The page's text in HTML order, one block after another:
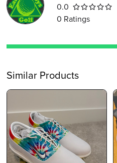
0.0
0 Ratings
Similar Products